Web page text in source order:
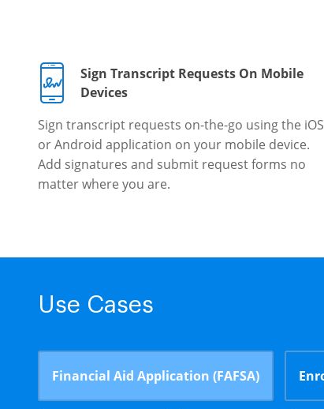
Sign Transcript Requests On Mobile
Devices
Sign transcript requests on-the-go using the iOS
or Android application on your mobile device.
Add signatures and submit request forms no
matter where you are.
Use Cases
Financial Aid Application (FAFSA)